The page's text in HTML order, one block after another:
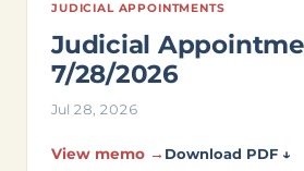
JUDICIAL APPOINTMENTS
Judicial
7/28/2026
Jul 28, 2026
View memo → Download PDF ↓